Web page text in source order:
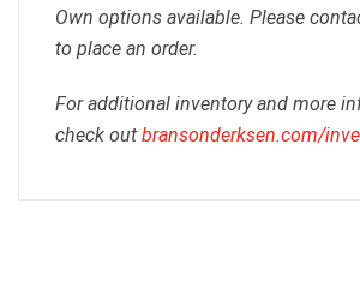
Own options available. Please
to place an order.
For additional inventory and more
check out bransonderksen.com/